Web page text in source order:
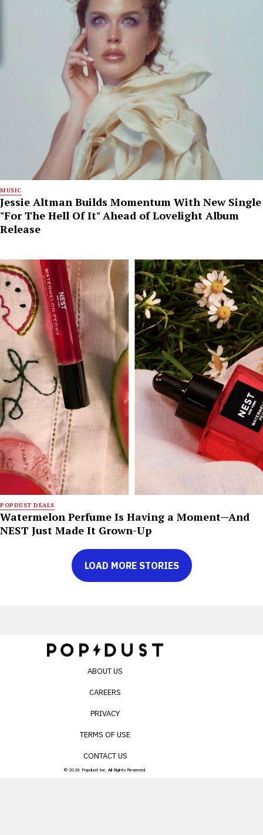
MUSIC
Jessie Altman Builds Momentum With New Single
"For The Hell Of It" Ahead of Lovelight Album
Release
POPDUST DEALS
Watermelon Perfume Is Having a Moment—And
NEST Just Made It Grown-Up
LOAD MORE STORIES
ABOUT US
CAREERS
PRIVACY
TERMS OF USE
CONTACT US
© 2026 Popdust Inc. All Rights Reserved.